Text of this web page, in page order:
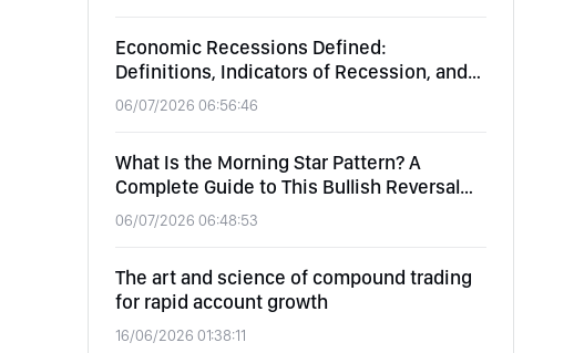
Economic Recessions Defined:
Definitions, Indicators of Recession, and
Effects on Equity, Forex, Commodities,
and Crypto
06/07/2026 06:56:46
What Is the Morning Star Pattern? A
Complete Guide to This Bullish Reversal
Candlestick
06/07/2026 06:48:53
The art and science of compound trading
for rapid account growth
16/06/2026 01:38:11